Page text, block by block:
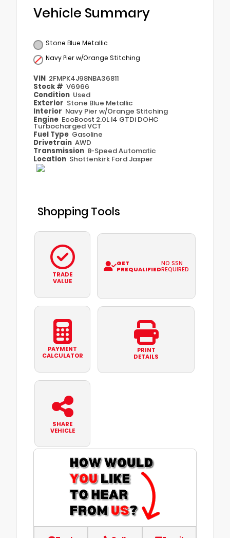
Vehicle Summary
Stone Blue Metallic
Navy Pier w/Orange Stitching
VIN 2FMPK4J98NBA36811
Stock # V6966
Condition Used
Exterior Stone Blue Metallic
Interior Navy Pier w/Orange Stitching
Engine EcoBoost 2.0L I4 GTDi DOHC
Turbocharged VCT
Fuel Type Gasoline
Drivetrain AWD
Transmission 8-Speed Automatic
Location Shottenkirk Ford Jasper
Shopping Tools
TRADE
VALUE
GET
PREQUALIFIED
NO SSN
REQUIRED
PAYMENT
CALCULATOR
PRINT
DETAILS
SHARE
VEHICLE